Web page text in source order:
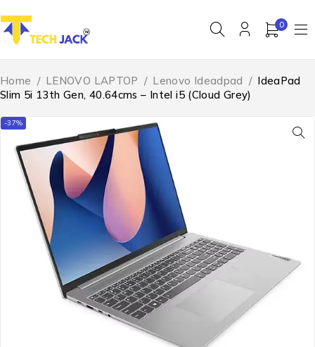
0
Home / LENOVO LAPTOP / Lenovo Ideadpad / IdeaPad
Slim 5i 13th Gen, 40.64cms – Intel i5 (Cloud Grey)
-37%